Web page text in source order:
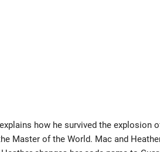
how he survived the explosion
Master of the World. Mac and